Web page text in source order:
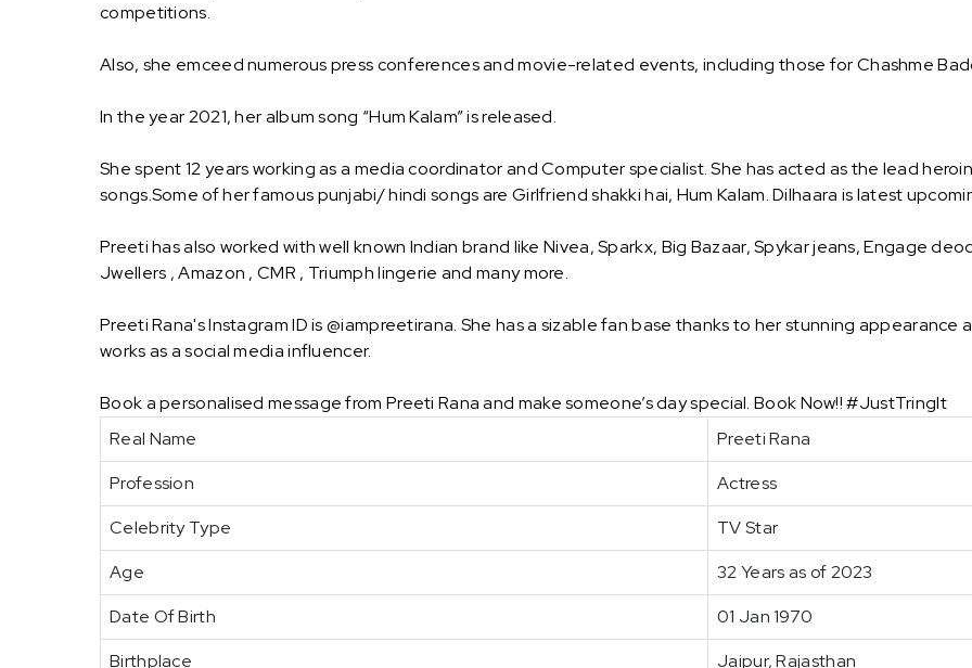
competitions.
Also, she emceed numerous press conferences and movie-related events, including those for Chashme
In the year 2021, her album song “Hum Kalam” is released.
She spent 12 years working as a media coordinator and Computer specialist. She has acted as the lead
songs.Some of her famous punjabi/ hindi songs are Girlfriend shakki hai, Hum Kalam. Dilhaara is latest
Preeti has also worked with well known Indian brand like Nivea, Sparkx, Big Bazaar, Spykar jeans, Engage
Jwellers , Amazon , CMR , Triumph lingerie and many more.
Preeti Rana's Instagram ID is @iampreetirana. She has a sizable fan base thanks to her stunning appearance
works as a social media influencer.
Book a personalised message from Preeti Rana and make someone’s day special. Book Now!! #JustTringIt
Real Name
Preeti Rana
Profession
Actress
Celebrity Type
TV Star
Age
32 Years as of 2023
Date Of Birth
01 Jan 1970
Birthplace
Jaipur, Rajasthan